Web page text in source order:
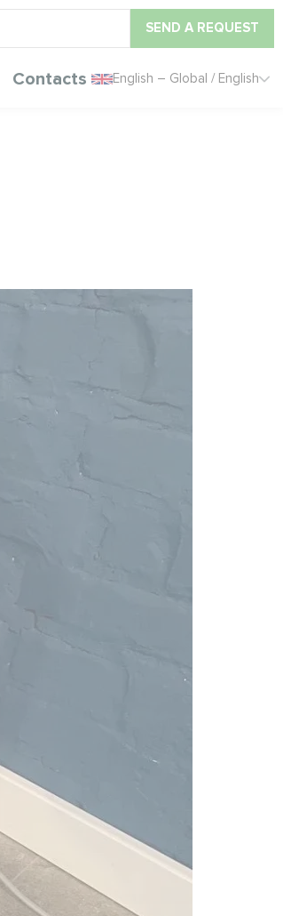
SEND A REQUEST
Contacts English – Global / English